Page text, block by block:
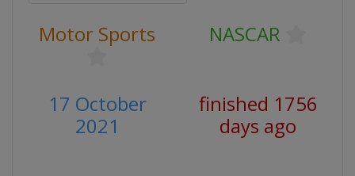
Motor Sports NASCAR
17 October
2021
finished 1756
days ago